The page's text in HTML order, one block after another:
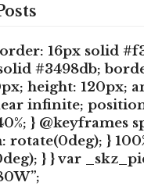
16px solid
#3498db;
height: 120px;
infinite;
} @keyframes
rotate(0deg); }
} } var